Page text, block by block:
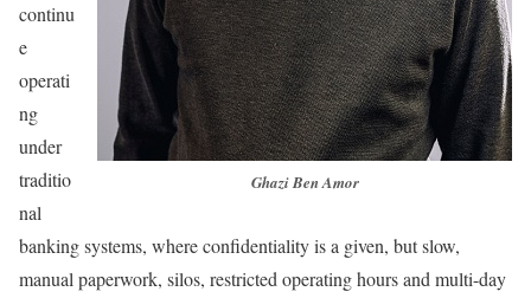
Ghazi Ben Amor
continu
e
operati
ng
under
traditio
nal
banking systems, where confidentiality is a given, but slow,
manual paperwork, silos, restricted operating hours and multi-day